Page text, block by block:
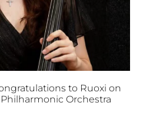
to Ruoxi on
Orchestra